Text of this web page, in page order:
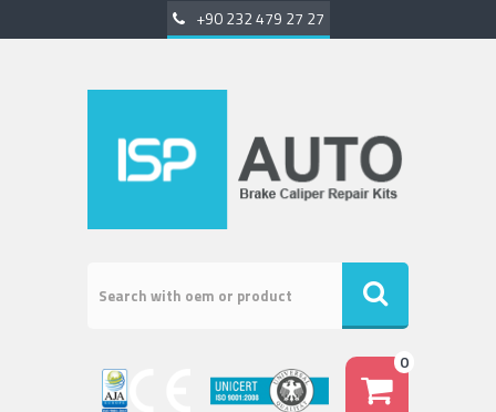
+90 232 479 27 27
0